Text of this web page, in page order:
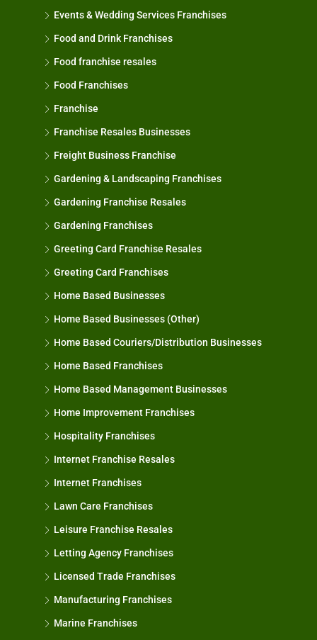
Events & Wedding Services Franchises
Food and Drink Franchises
Food franchise resales
Food Franchises
Franchise
Franchise Resales Businesses
Freight Business Franchise
Gardening & Landscaping Franchises
Gardening Franchise Resales
Gardening Franchises
Greeting Card Franchise Resales
Greeting Card Franchises
Home Based Businesses
Home Based Businesses (Other)
Home Based Couriers/Distribution Businesses
Home Based Franchises
Home Based Management Businesses
Home Improvement Franchises
Hospitality Franchises
Internet Franchise Resales
Internet Franchises
Lawn Care Franchises
Leisure Franchise Resales
Letting Agency Franchises
Licensed Trade Franchises
Manufacturing Franchises
Marine Franchises